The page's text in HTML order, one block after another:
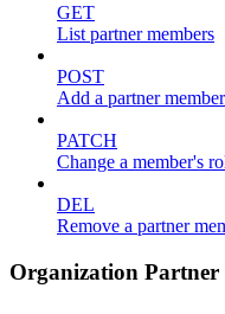
GET
List partner members
POST
Add a partner member
PATCH
Change a member's
DEL
Remove a partner
Organization Partner